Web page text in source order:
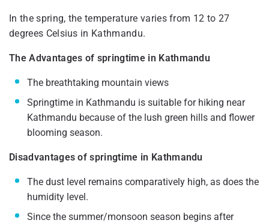
In the spring, the temperature varies from 12 to 27
degrees Celsius in Kathmandu.
The Advantages of springtime in Kathmandu
The breathtaking mountain views
Springtime in Kathmandu is suitable for hiking near
Kathmandu because of the lush green hills and flower
blooming season.
Disadvantages of springtime in Kathmandu
The dust level remains comparatively high, as does the
humidity level.
Since the summer/monsoon season begins after